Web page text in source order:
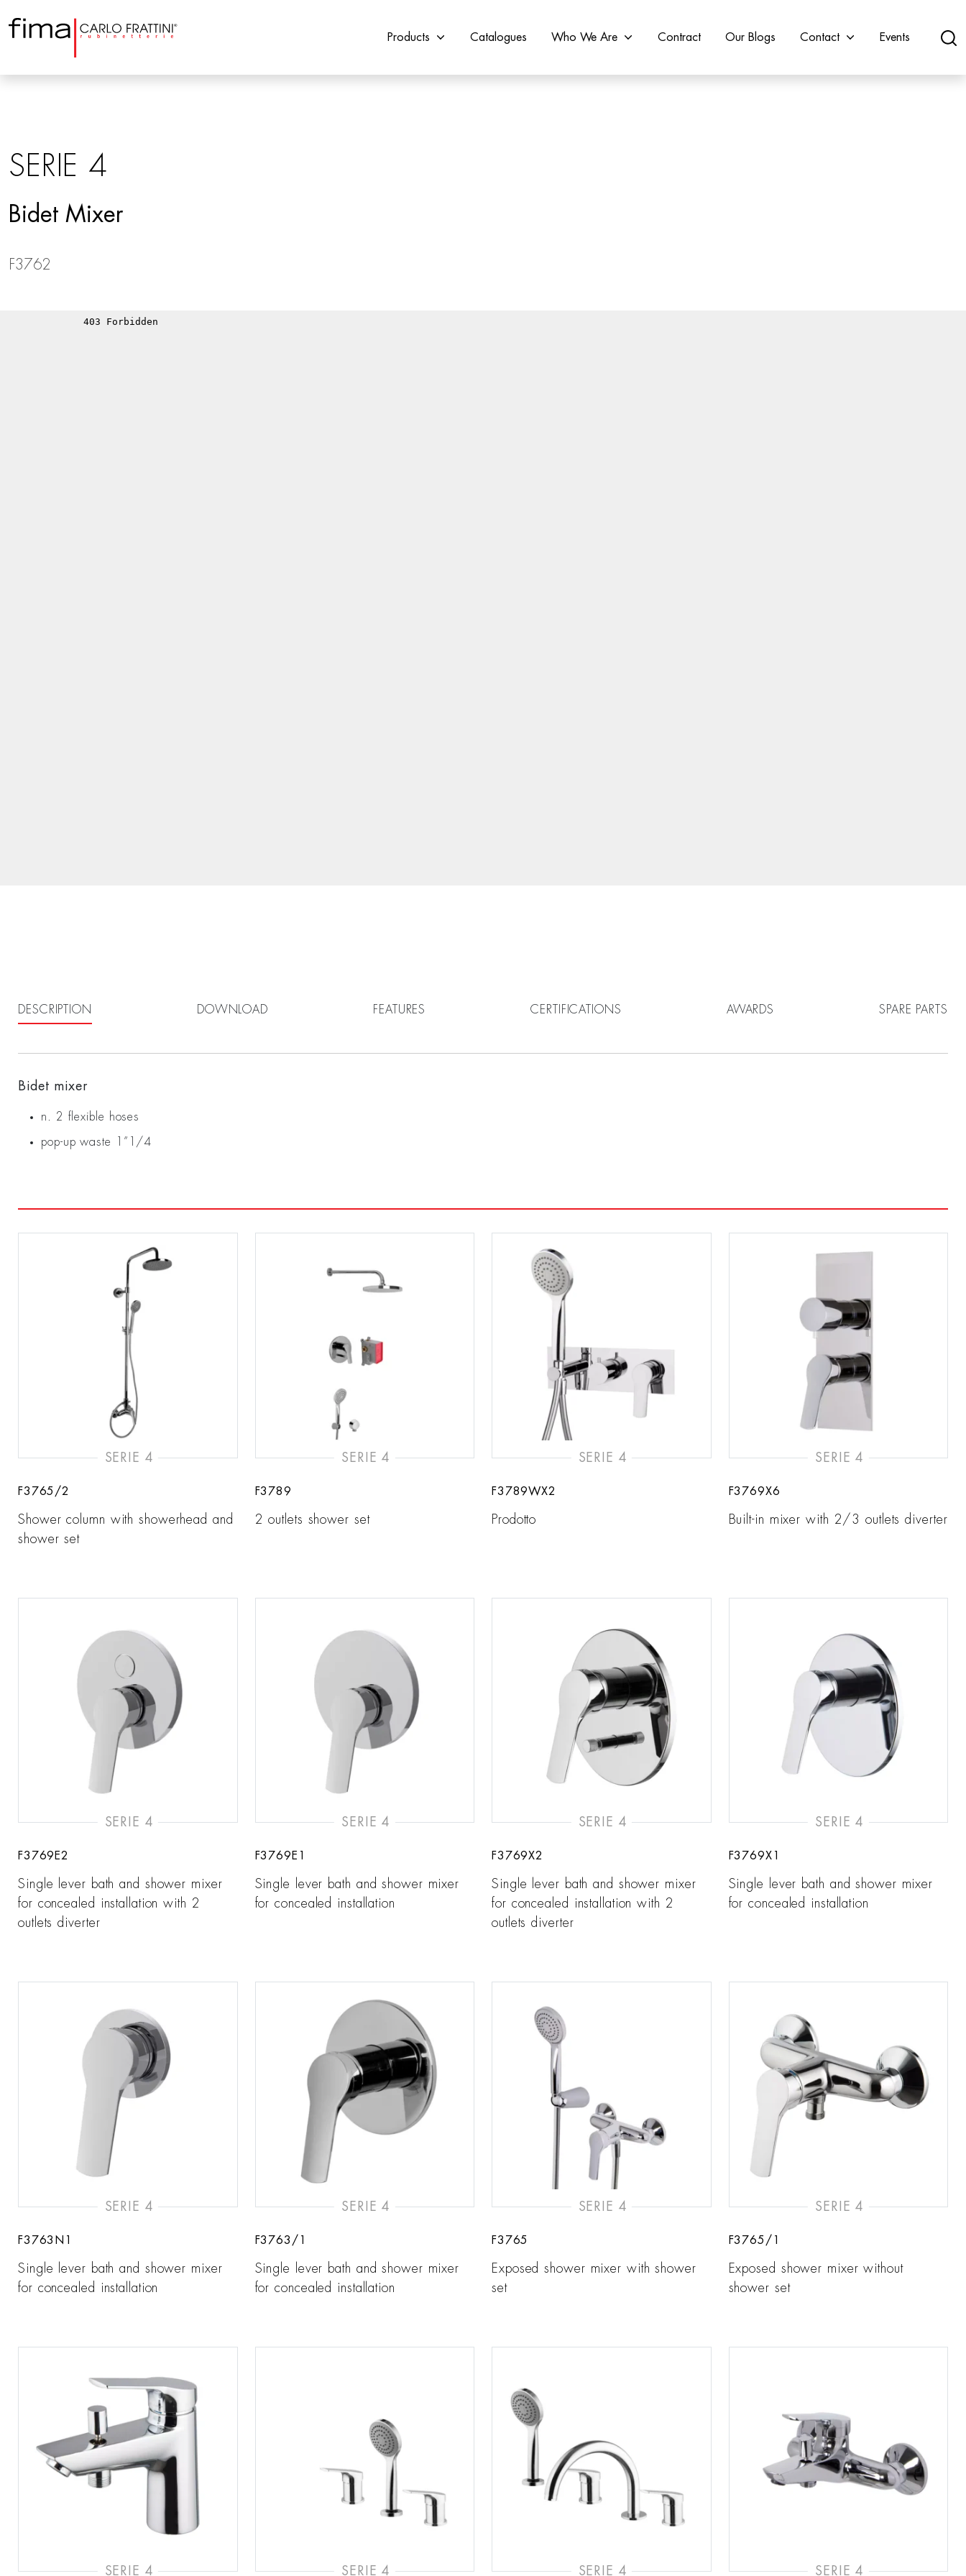
Products Catalogues Who We Are Contract Our Blogs Contact Events
SERIE 4
Bidet Mixer
F3762
DESCRIPTION DOWNLOAD FEATURES CERTIFICATIONS AWARDS SPARE PARTS
Bidet mixer
n. 2 flexible hoses
pop-up waste 1”1/4
SERIE 4
F3765/2
Shower column with showerhead and
shower set
SERIE 4
F3789
2 outlets shower set
SERIE 4
F3789WX2
Prodotto
SERIE 4
F3769X6
Built-in mixer with 2/3 outlets diverter
SERIE 4
F3769E2
Single lever bath and shower mixer
for concealed installation with 2
outlets diverter
SERIE 4
F3769E1
Single lever bath and shower mixer
for concealed installation
SERIE 4
F3769X2
Single lever bath and shower mixer
for concealed installation with 2
outlets diverter
SERIE 4
F3769X1
Single lever bath and shower mixer
for concealed installation
SERIE 4
F3763N1
Single lever bath and shower mixer
for concealed installation
SERIE 4
F3763/1
Single lever bath and shower mixer
for concealed installation
SERIE 4
F3765
Exposed shower mixer with shower
set
SERIE 4
F3765/1
Exposed shower mixer without
shower set
SERIE 4 SERIE 4 SERIE 4 SERIE 4